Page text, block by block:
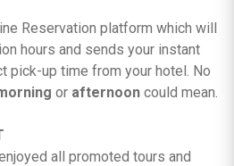
Reservation platform which will
hours and sends your instant
pick-up time from your hotel. No
or afternoon could mean.
all promoted tours and